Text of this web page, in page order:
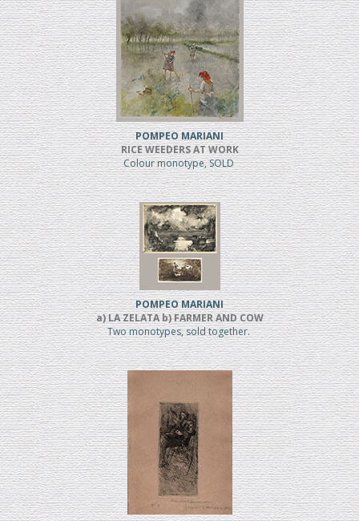
POMPEO MARIANI
RICE WEEDERS AT WORK
Colour monotype, SOLD
POMPEO MARIANI
a) LA ZELATA b) FARMER AND COW
Two monotypes, sold together.